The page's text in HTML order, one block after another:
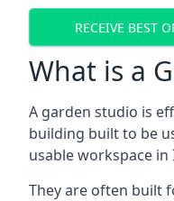
RECEIVE BEST
What is a
A garden studio is
building built to be
usable workspace
They are often built